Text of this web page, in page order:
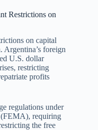
Restrictions on
on capital
Argentina’s foreign
U.S. dollar
restricting
profits
regulations under
(FEMA), requiring
the free